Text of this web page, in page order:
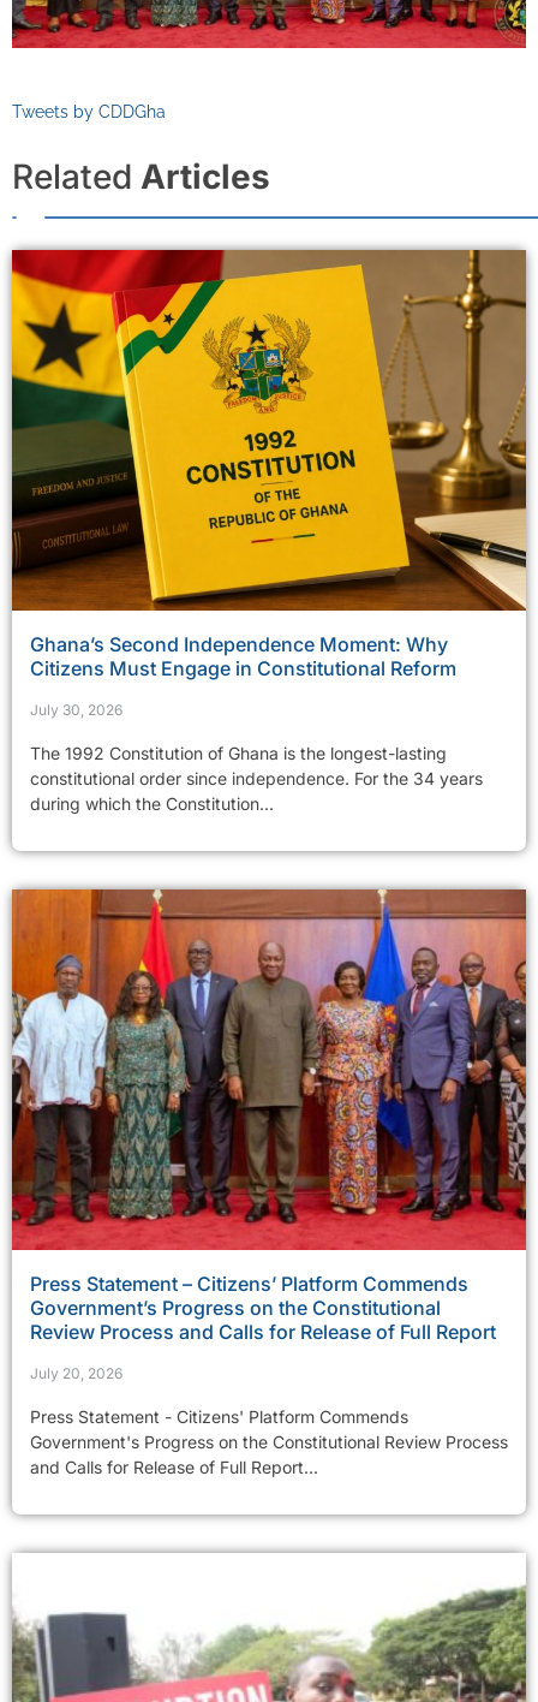
Tweets by CDDGha
Related Articles
Ghana’s Second Independence Moment: Why
Citizens Must Engage in Constitutional Reform
July 30, 2026
The 1992 Constitution of Ghana is the longest-lasting
constitutional order since independence. For the 34 years
during which the Constitution...
Press Statement – Citizens’ Platform Commends
Government’s Progress on the Constitutional
Review Process and Calls for Release of Full Report
July 20, 2026
Press Statement - Citizens' Platform Commends
Government's Progress on the Constitutional Review Process
and Calls for Release of Full Report...